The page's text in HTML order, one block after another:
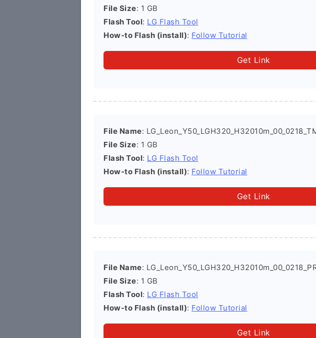
File Size: 1 GB
Flash Tool: LG Flash Tool
How-to Flash (install): Follow Tutorial
Get Link
File Name:
File Size: 1 GB
Flash Tool: LG Flash Tool
How-to Flash (install): Follow Tutorial
Get Link
File Name:
File Size: 1 GB
Flash Tool: LG Flash Tool
How-to Flash (install): Follow Tutorial
Get Link